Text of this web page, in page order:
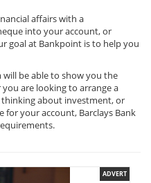
affairs with a
into your account, or
goal at Bankpoint is to help you
will be able to show you the
are looking to arrange a
about investment, or
for your account, Barclays Bank
ADVERT